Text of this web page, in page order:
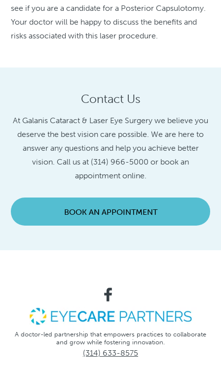
see if you are a candidate for a Posterior Capsulotomy.
Your doctor will be happy to discuss the benefits and
risks associated with this laser procedure.
Contact Us
At Galanis Cataract & Laser Eye Surgery we believe you
deserve the best vision care possible. We are here to
answer any questions and help you achieve better
vision. Call us at (314) 966-5000 or book an
appointment online.
BOOK AN APPOINTMENT
A doctor-led partnership that empowers practices to collaborate
and grow while fostering innovation.
(314) 633-8575